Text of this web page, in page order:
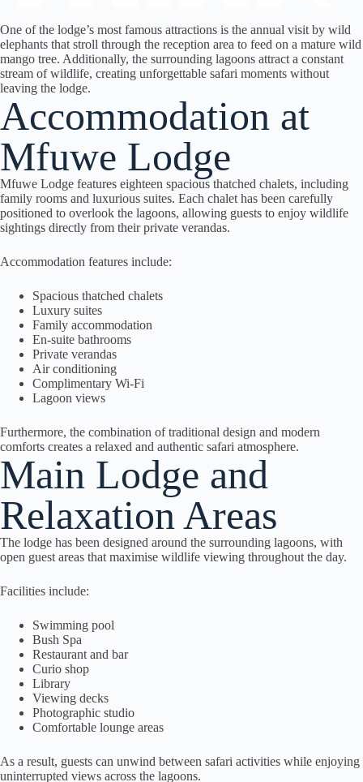
One of the lodge’s most famous attractions is the annual visit by wild
elephants that stroll through the reception area to feed on a mature wild
mango tree. Additionally, the surrounding lagoons attract a constant
stream of wildlife, creating unforgettable safari moments without
leaving the lodge.
Accommodation at
Mfuwe Lodge
Mfuwe Lodge features eighteen spacious thatched chalets, including
family rooms and luxurious suites. Each chalet has been carefully
positioned to overlook the lagoons, allowing guests to enjoy wildlife
sightings directly from their private verandas.
Accommodation features include:
Spacious thatched chalets
Luxury suites
Family accommodation
En-suite bathrooms
Private verandas
Air conditioning
Complimentary Wi-Fi
Lagoon views
Furthermore, the combination of traditional design and modern
comforts creates a relaxed and authentic safari atmosphere.
Main Lodge and
Relaxation Areas
The lodge has been designed around the surrounding lagoons, with
open guest areas that maximise wildlife viewing throughout the day.
Facilities include:
Swimming pool
Bush Spa
Restaurant and bar
Curio shop
Library
Viewing decks
Photographic studio
Comfortable lounge areas
As a result, guests can unwind between safari activities while enjoying
uninterrupted views across the lagoons.